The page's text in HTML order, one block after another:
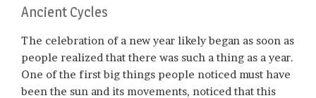
Ancient Cycles
The celebration of a new year likely began as soon as
people realized that there was such a thing as a year.
One of the first big things people noticed must have
been the sun and its movements, noticed that this